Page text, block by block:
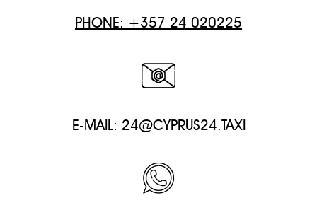
PHONE: +357 24 020225
E-MAIL: 24@CYPRUS24.TAXI